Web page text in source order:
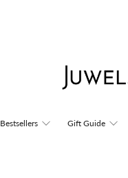
Bestsellers Gift Guide